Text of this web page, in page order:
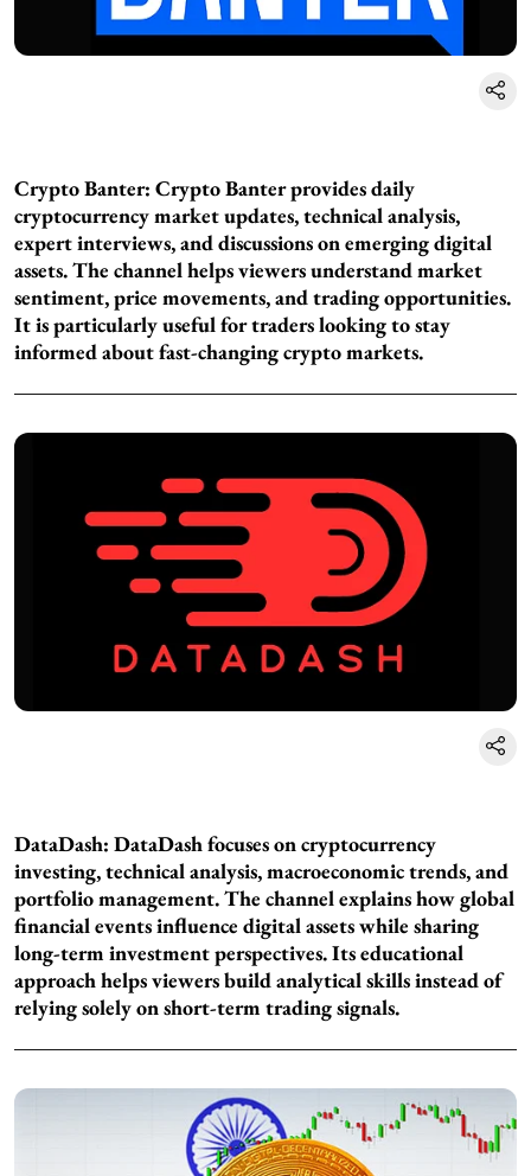
Crypto Banter: Crypto Banter provides daily
cryptocurrency market updates, technical analysis,
expert interviews, and discussions on emerging digital
assets. The channel helps viewers understand market
sentiment, price movements, and trading opportunities.
It is particularly useful for traders looking to stay
informed about fast-changing crypto markets.
DataDash: DataDash focuses on cryptocurrency
investing, technical analysis, macroeconomic trends, and
portfolio management. The channel explains how global
financial events influence digital assets while sharing
long-term investment perspectives. Its educational
approach helps viewers build analytical skills instead of
relying solely on short-term trading signals.